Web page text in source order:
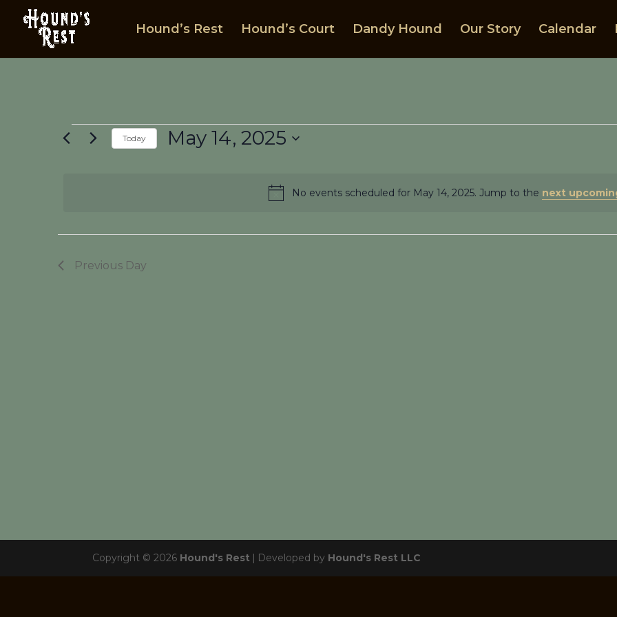
Hound’s Rest Hound’s Court Dandy Hound Our Story Calendar
Events
for
Notice
No events scheduled for May 14, 2025. Jump to the next
Today May 14, 2025
Previous Day
Copyright © 2026 Hound's Rest | Developed by Hound's Rest LLC